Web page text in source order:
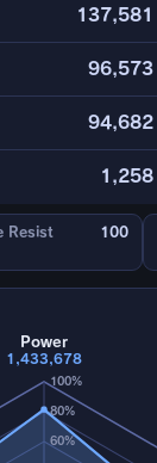
137,581
96,573
94,682
1,258
Resist 100
60%
80%
100%
Power
1,433,678